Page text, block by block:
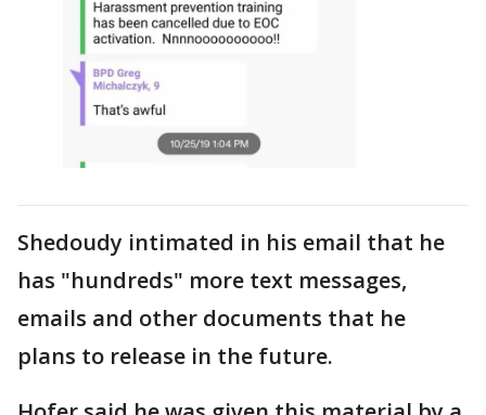
Shedoudy intimated in his email that he
has "hundreds" more text messages,
emails and other documents that he
plans to release in the future.